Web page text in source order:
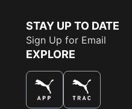
STAY UP TO DATE
Sign Up for Email
EXPLORE